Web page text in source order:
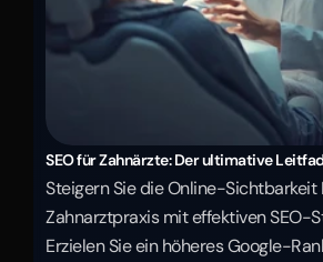
SEO für Zahnärzte: Der ultimative
Steigern Sie die Online-Sichtbarkeit
Zahnarztpraxis mit effektiven SEO-
Erzielen Sie ein höheres Google-